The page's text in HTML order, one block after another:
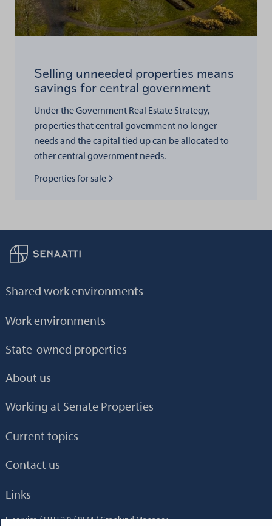
Selling unneeded properties means
savings for central government
Under the Government Real Estate Strategy,
properties that central government no longer
needs and the capital tied up can be allocated to
other central government needs.
Read more about
Properties for sale
Back to frontpage
Shared work environments
Work environments
State-owned properties
About us
Working at Senate Properties
Current topics
Contact us
Links
E-service HTH 2.0 BEM Granlund Manager